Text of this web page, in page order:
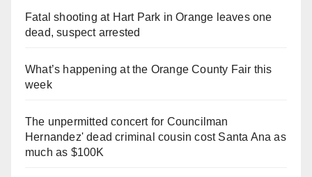
Fatal shooting at Hart Park in Orange leaves one
dead, suspect arrested
What’s happening at the Orange County Fair this
week
The unpermitted concert for Councilman
Hernandez' dead criminal cousin cost Santa Ana as
much as $100K